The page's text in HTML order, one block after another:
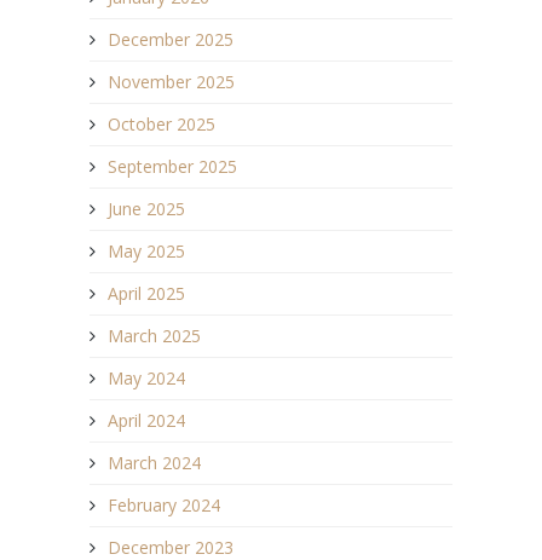
December 2025
November 2025
October 2025
September 2025
June 2025
May 2025
April 2025
March 2025
May 2024
April 2024
March 2024
February 2024
December 2023